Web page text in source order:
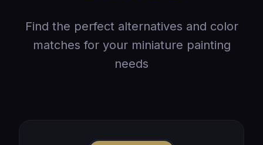
Find the perfect alternatives and color
matches for your miniature painting
needs